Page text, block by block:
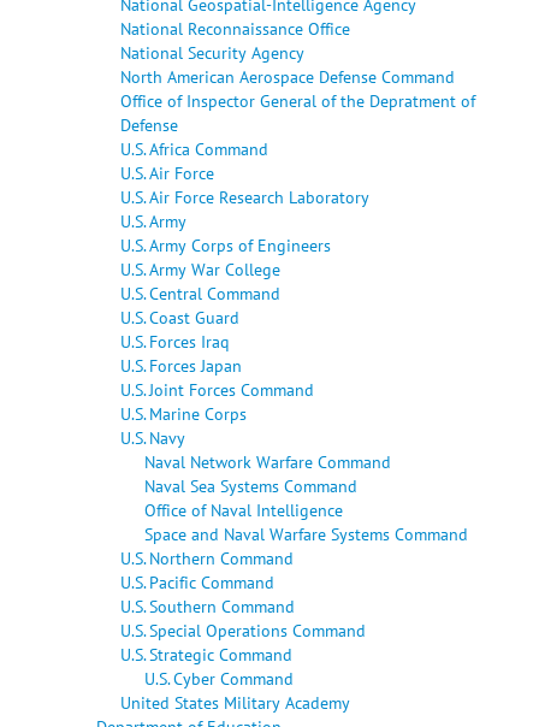
National Reconnaissance Office
National Security Agency
North American Aerospace Defense Command
Office of Inspector General of the Depratment of
Defense
U.S. Africa Command
U.S. Air Force
U.S. Air Force Research Laboratory
U.S. Army
U.S. Army Corps of Engineers
U.S. Army War College
U.S. Central Command
U.S. Coast Guard
U.S. Forces Iraq
U.S. Forces Japan
U.S. Joint Forces Command
U.S. Marine Corps
U.S. Navy
Naval Network Warfare Command
Naval Sea Systems Command
Office of Naval Intelligence
Space and Naval Warfare Systems Command
U.S. Northern Command
U.S. Pacific Command
U.S. Southern Command
U.S. Special Operations Command
U.S. Strategic Command
U.S. Cyber Command
United States Military Academy